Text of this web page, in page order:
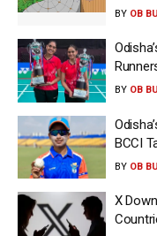
BY OB
BY OB
BCCI
BY OB
X